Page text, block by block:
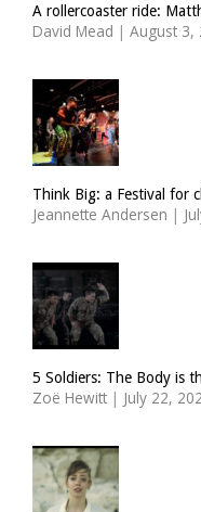
A rollercoaster ride:
David Mead | August 3,
Think Big: a Festival for
Jeannette Andersen |
5 Soldiers: The Body is
Zoë Hewitt | July 22,